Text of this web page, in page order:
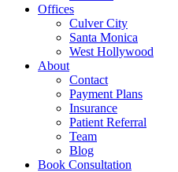
Offices
Culver City
Santa Monica
West Hollywood
About
Contact
Payment Plans
Insurance
Patient Referral
Team
Blog
Book Consultation